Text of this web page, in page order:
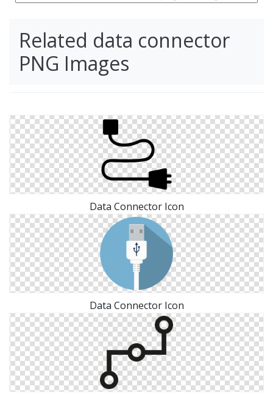
Related data connector
PNG Images
Data Connector Icon
Data Connector Icon